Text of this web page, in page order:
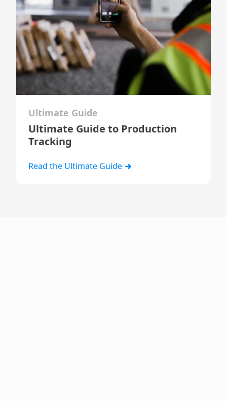
Ultimate Guide
Ultimate Guide to Production
Tracking
Read the Ultimate Guide